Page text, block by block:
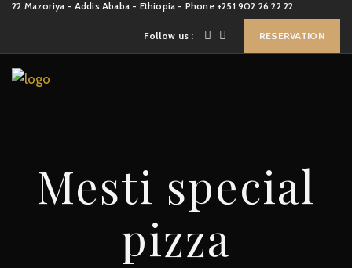
22 Mazoriya - Addis Ababa - Ethiopia - Phone +251 902 26 22 22
Follow us : RESERVATION
Mesti special
pizza